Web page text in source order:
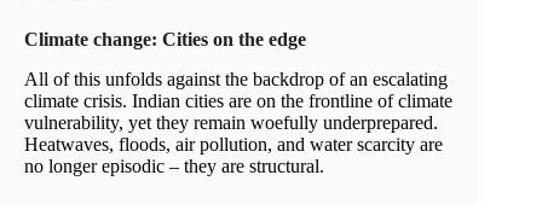
Climate change: Cities on the edge
All of this unfolds against the backdrop of an escalating
climate crisis. Indian cities are on the frontline of climate
vulnerability, yet they remain woefully underprepared.
Heatwaves, floods, air pollution, and water scarcity are
no longer episodic – they are structural.